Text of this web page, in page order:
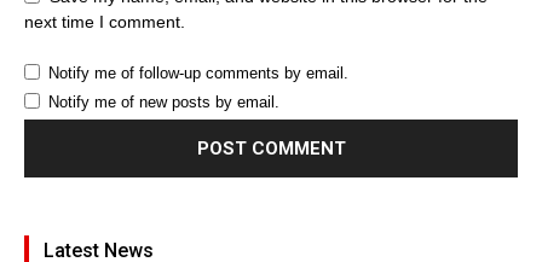
next time I comment.
Notify me of follow-up comments by email.
Notify me of new posts by email.
Latest News